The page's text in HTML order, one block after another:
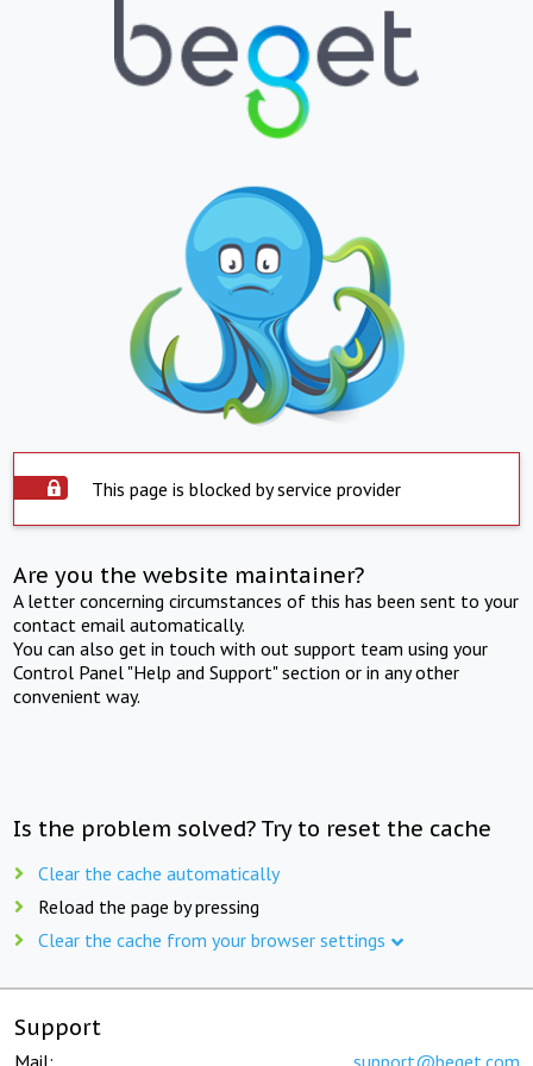
This page is blocked by service provider
Are you the website maintainer?
A letter concerning circumstances of this has been sent to your
contact email automatically.
You can also get in touch with out support team using your
Control Panel "Help and Support" section or in any other
convenient way.
Is the problem solved? Try to reset the cache
Clear the cache automatically
Reload the page by pressing
Clear the cache from your browser settings
Support
Mail: support@beget.com